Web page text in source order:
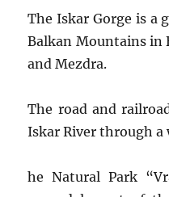
The Iskar Gorge is a
Balkan Mountains in
and Mezdra.
The road and
Iskar River through a
he Natural Park